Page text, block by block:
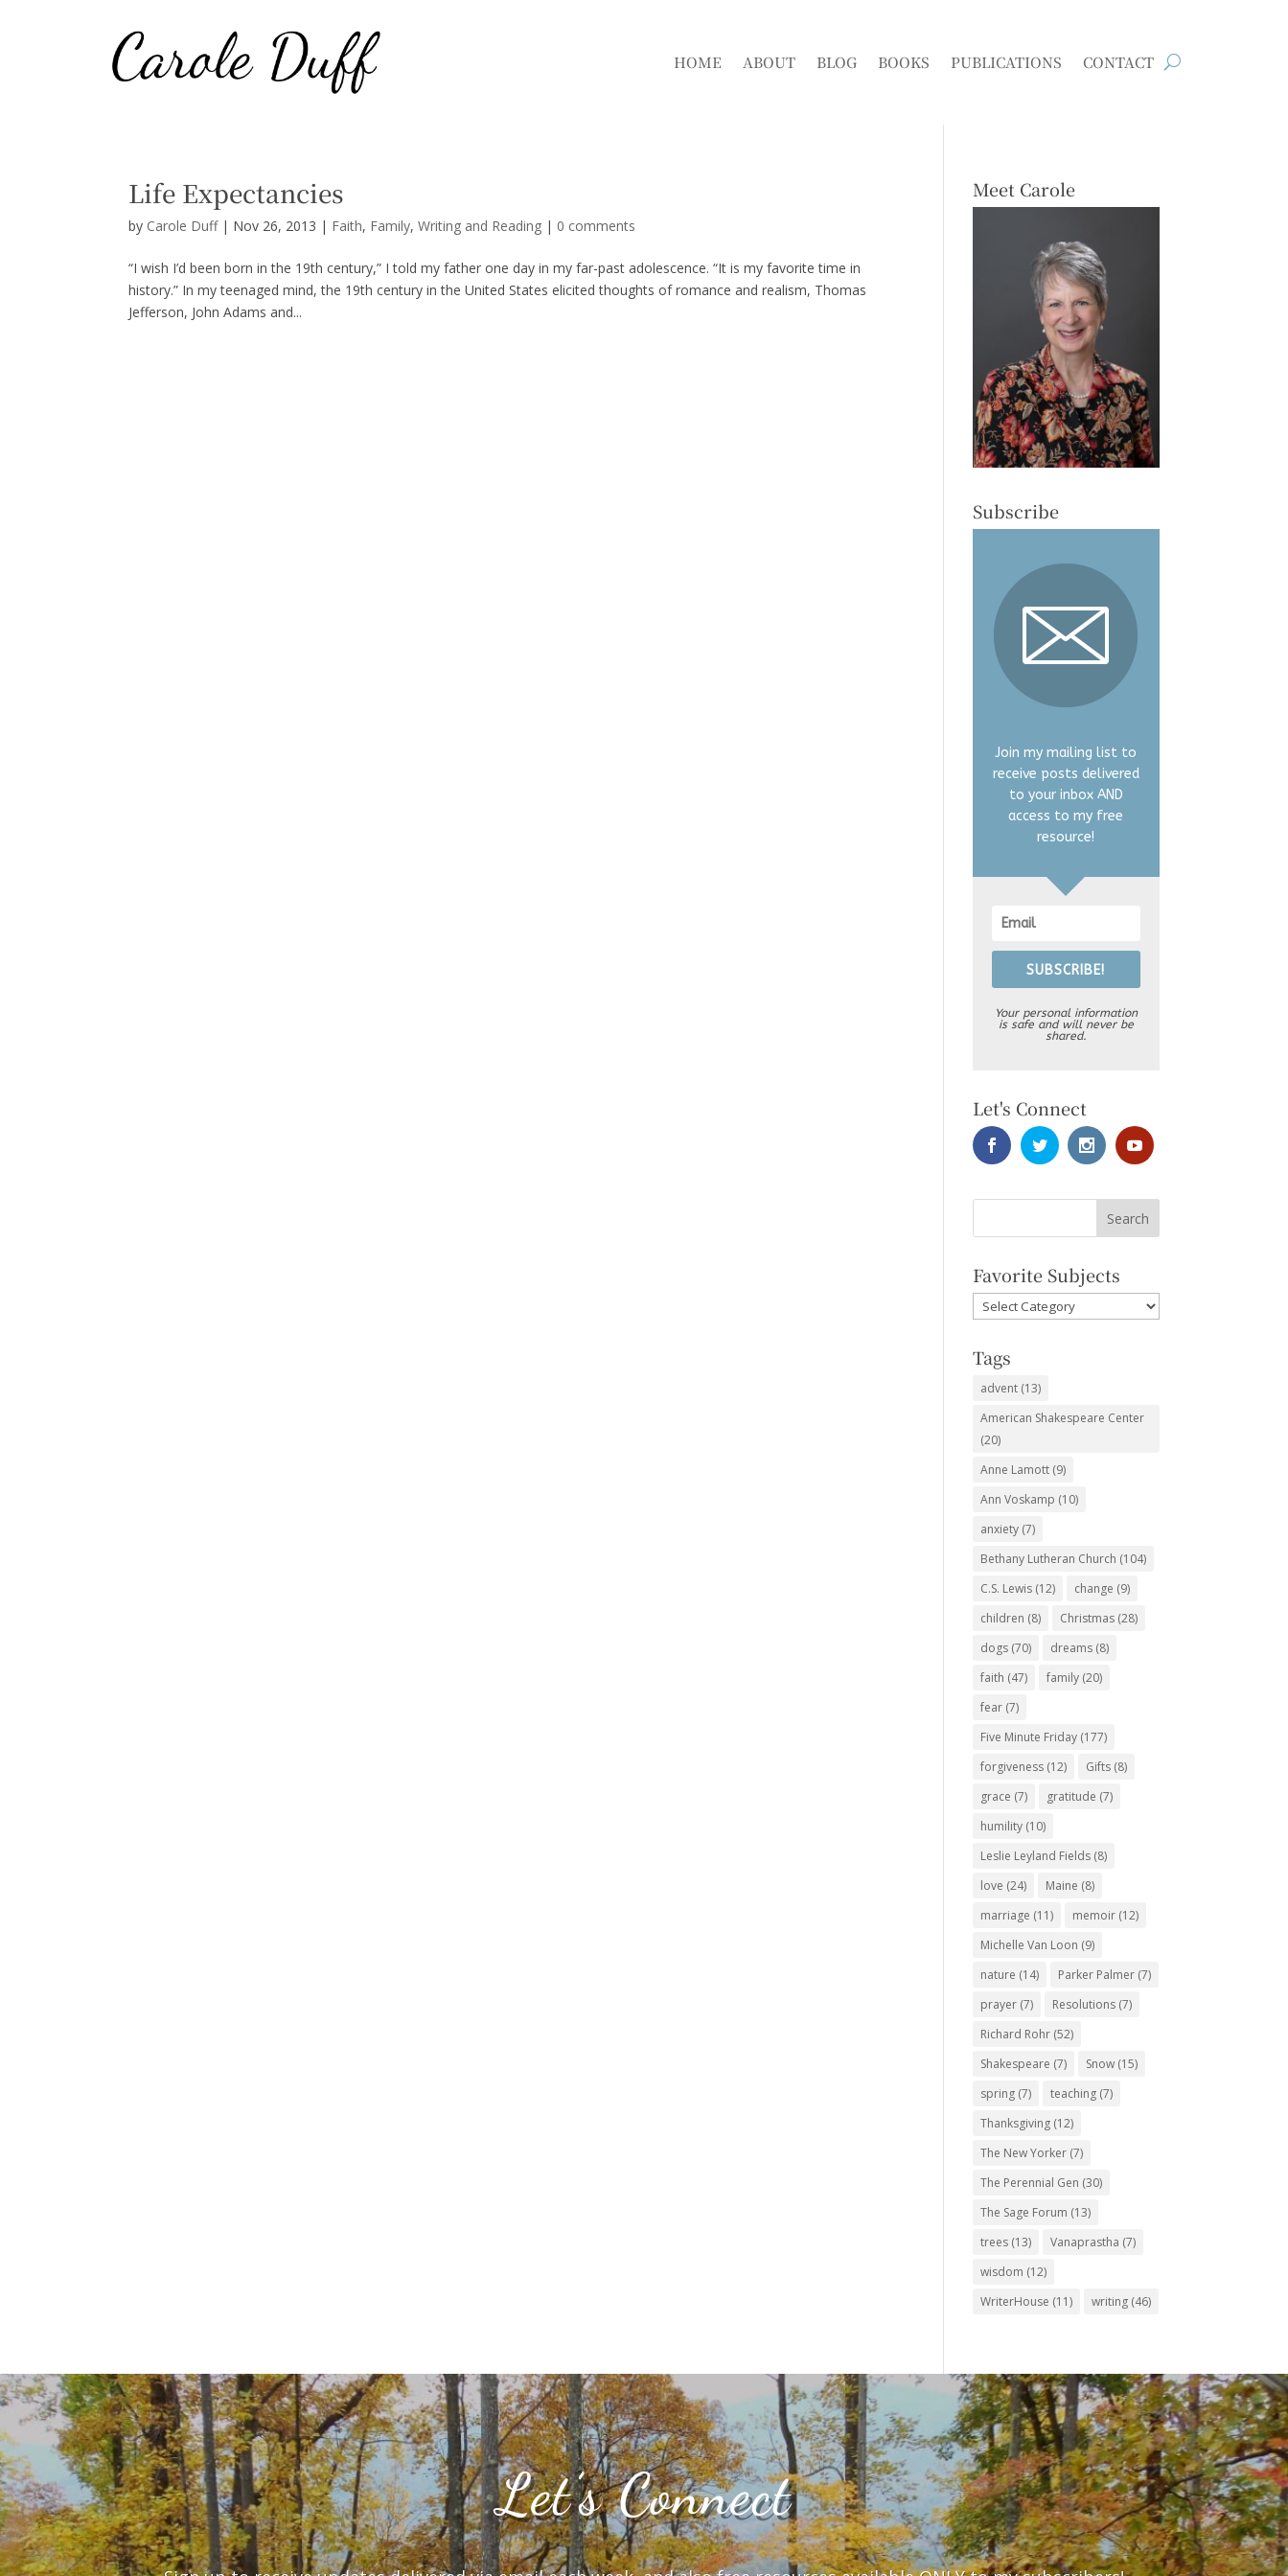
HOME ABOUT BLOG BOOKS PUBLICATIONS CONTACT
Life Expectancies
by Carole Duff| Nov 26, 2013 | Faith, Family,Writing and Reading | 0 comments
“I wish I’d been born in the 19th century,” I told my father one day in my far-past adolescence. “It is my favorite time in
history.” In my teenaged mind, the 19th century in the United States elicited thoughts of romance and realism, Thomas
Jefferson, John Adams and...
Meet Carole
Subscribe
Join my mailing list to
receive posts delivered
to your inbox AND
access to my free
resource!
SUBSCRIBE!
Your personal information
is safe and will never be
shared.
Let's Connect
Favorite Subjects
Favorite
Subjects
Tags
advent (13)
American Shakespeare Center
(20)
Anne Lamott (9)
Ann Voskamp (10)
anxiety (7)
Bethany Lutheran Church (104)
C.S. Lewis (12) change (9)
children (8) Christmas (28)
dogs (70) dreams (8)
faith (47) family (20)
fear (7)
Five Minute Friday (177)
forgiveness (12) Gifts (8)
grace (7) gratitude (7)
humility (10)
Leslie Leyland Fields (8)
love (24) Maine (8)
marriage (11) memoir (12)
Michelle Van Loon (9)
nature (14) Parker Palmer (7)
prayer (7) Resolutions (7)
Richard Rohr (52)
Shakespeare (7) Snow (15)
spring (7) teaching (7)
Thanksgiving (12)
The New Yorker (7)
The Perennial Gen (30)
The Sage Forum (13)
trees (13) Vanaprastha (7)
wisdom (12)
WriterHouse (11) writing (46)
Let’s Connect